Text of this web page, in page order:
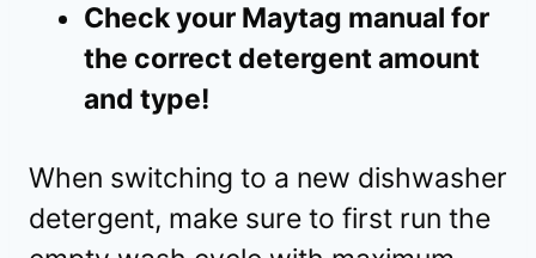
Check your Maytag manual for
the correct detergent amount
and type!
When switching to a new dishwasher
detergent, make sure to first run the